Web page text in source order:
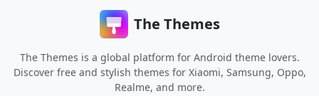
The Themes
The Themes is a global platform for Android theme lovers.
Discover free and stylish themes for Xiaomi, Samsung, Oppo,
Realme, and more.